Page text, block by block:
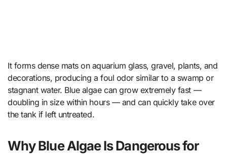
It forms dense mats on aquarium glass, gravel, plants, and
decorations, producing a foul odor similar to a swamp or
stagnant water. Blue algae can grow extremely fast —
doubling in size within hours — and can quickly take over
the tank if left untreated.
Why Blue Algae Is Dangerous for